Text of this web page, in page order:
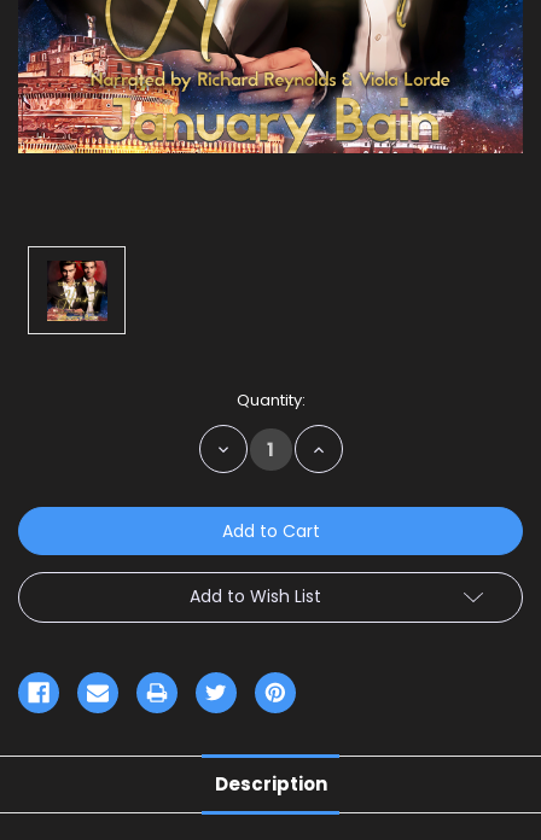
Quantity:
Decrease
Quantity:
Increase
Quantity:
Add to Wish List
Description